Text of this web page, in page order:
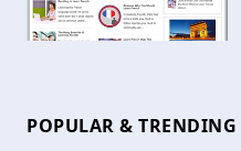
POPULAR & TRENDING